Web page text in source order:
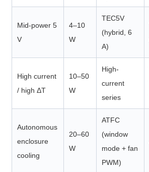
Mid-power 5
V
4–10
W
TEC5V
(hybrid, 6
A)
High current
/ high ΔT
10–50
W
High-
current
series
Autonomous
enclosure
cooling
20–60
W
ATFC
(window
mode + fan
PWM)